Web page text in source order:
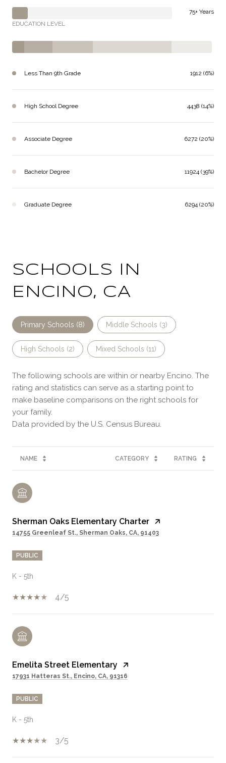
75+ Years
EDUCATION LEVEL
Less Than 9th Grade 1912 (6%)
High School Degree 4438 (14%)
Associate Degree 6272 (20%)
Bachelor Degree 11924 (39%)
Graduate Degree 6294 (20%)
SCHOOLS IN
ENCINO, CA
Primary Schools (8) Middle Schools (3)
High Schools (2) Mixed Schools (11)
The following schools are within or nearby Encino. The
rating and statistics can serve as a starting point to
make baseline comparisons on the right schools for
your family.
NAME CATEGORY RATING
Sherman Oaks Elementary Charter
14755 Greenleaf St., Sherman Oaks, CA, 91403
PUBLIC
K - 5th
4/5
Emelita Street Elementary
17931 Hatteras St., Encino, CA, 91316
PUBLIC
K - 5th
3/5